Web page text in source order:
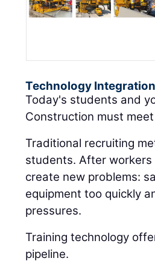
Technology
Today's students and
Construction must
Traditional recruiting
students. After
create new problems:
equipment too quickly
pressures.
Training technology
pipeline.